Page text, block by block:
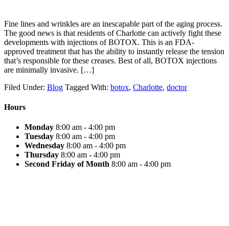
Fine lines and wrinkles are an inescapable part of the aging process.
The good news is that residents of Charlotte can actively fight these
developments with injections of BOTOX. This is an FDA-
approved treatment that has the ability to instantly release the tension
that’s responsible for these creases. Best of all, BOTOX injections
are minimally invasive. […]
Filed Under: Blog Tagged With: botox, Charlotte, doctor
Hours
Monday 8:00 am - 4:00 pm
Tuesday 8:00 am - 4:00 pm
Wednesday 8:00 am - 4:00 pm
Thursday 8:00 am - 4:00 pm
Second Friday of Month 8:00 am - 4:00 pm